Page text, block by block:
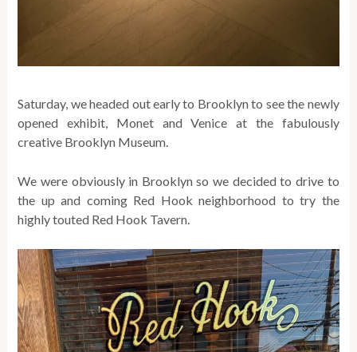
Saturday, we headed out early to Brooklyn to see the newly
opened exhibit, Monet and Venice at the fabulously
creative Brooklyn Museum.
We were obviously in Brooklyn so we decided to drive to
the up and coming Red Hook neighborhood to try the
highly touted Red Hook Tavern.